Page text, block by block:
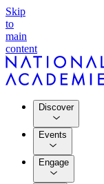
Skip
to
main
content
Discover
Events
Engage